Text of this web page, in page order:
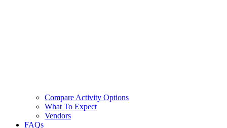
Compare Activity Options
What To Expect
Vendors
FAQs